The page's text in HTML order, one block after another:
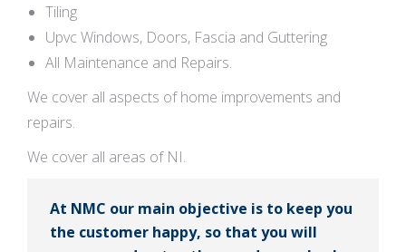
Tiling
Upvc Windows, Doors, Fascia and Guttering
All Maintenance and Repairs.
We cover all aspects of home improvements and
repairs.
We cover all areas of NI.
At NMC our main objective is to keep you
the customer happy, so that you will